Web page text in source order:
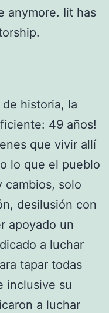
anymore. Iit has
historia, la
49 años!
que vivir allí
lo que el pueblo
cambios, solo
desilusión con
apoyado un
a luchar
tapar todas
inclusive su
a luchar